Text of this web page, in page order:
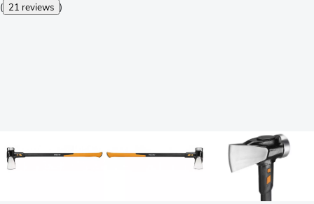
( 21 reviews )